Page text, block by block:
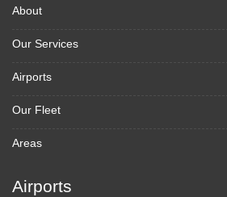
About
Our Services
Airports
Our Fleet
Areas
Airports